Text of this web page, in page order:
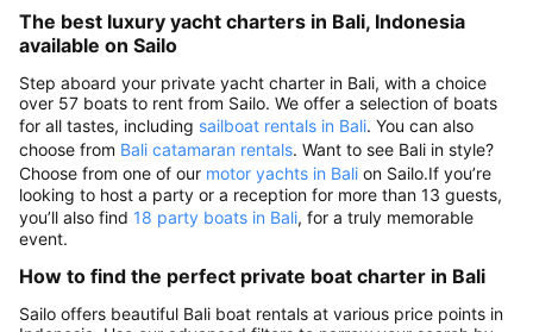
The best luxury yacht charters in Bali, Indonesia
available on Sailo
Step aboard your private yacht charter in Bali, with a choice
over 57 boats to rent from Sailo. We offer a selection of boats
for all tastes, including sailboat rentals in Bali. You can also
choose from Bali catamaran rentals. Want to see Bali in style?
Choose from one of our motor yachts in Bali on Sailo.If you’re
looking to host a party or a reception for more than 13 guests,
you’ll also find 18 party boats in Bali, for a truly memorable
event.
How to find the perfect private boat charter in Bali
Sailo offers beautiful Bali boat rentals at various price points in